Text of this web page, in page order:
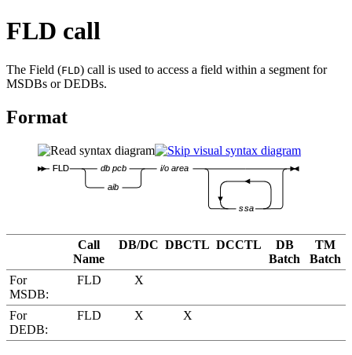
FLD call
The Field (FLD) call is used to access a field within a segment for
MSDBs or DEDBs.
Format
FLD db pcb
aib
i/o area
ssa
Call
Name
DB/DC DBCTL DCCTL
DB
Batch
TM
Batch
For
MSDB:
FLD X
For
DEDB:
FLD X X